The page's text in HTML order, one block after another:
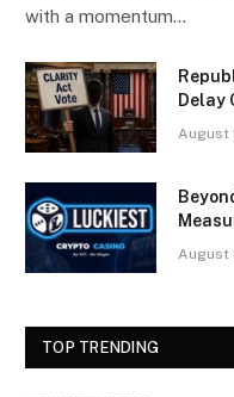
with a momentum…
Delay
August
August
TOP TRENDING